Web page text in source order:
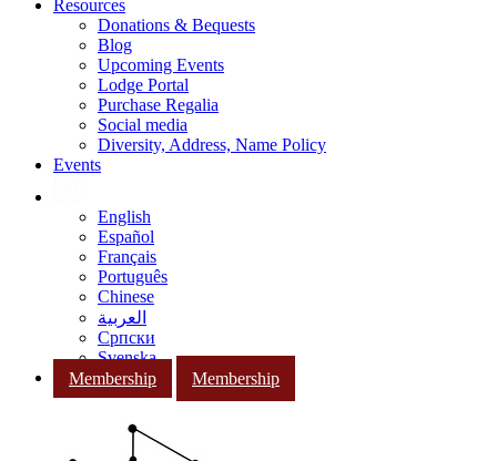
Resources
Donations & Bequests
Blog
Upcoming Events
Lodge Portal
Purchase Regalia
Social media
Diversity, Address, Name Policy
Events
English
Español
Français
Português
Chinese
العربية
Српски
Svenska
Membership
Membership